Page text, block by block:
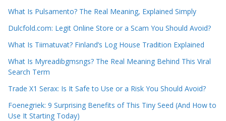
What Is Pulsamento? The Real Meaning, Explained Simply
Dulcfold.com: Legit Online Store or a Scam You Should Avoid?
What Is Tiimatuvat? Finland’s Log House Tradition Explained
What Is Myreadibgmsngs? The Real Meaning Behind This Viral
Search Term
Trade X1 Serax: Is It Safe to Use or a Risk You Should Avoid?
Foenegriek: 9 Surprising Benefits of This Tiny Seed (And How to
Use It Starting Today)